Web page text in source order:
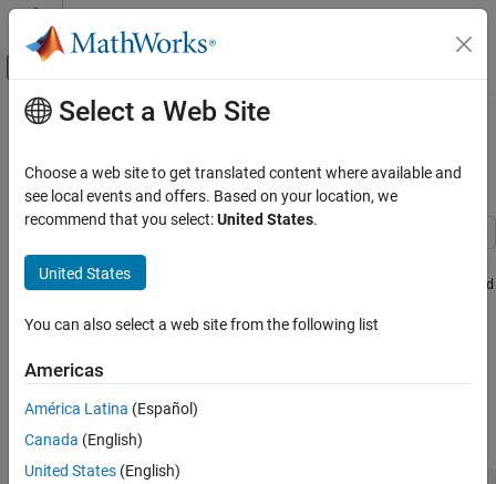
Skip to content
Off-Canvas Navigation Menu Toggle
Documentation Home
Global Optimization Toolbox
Simulated Annealing
ON THIS PAGE
Simple Objective Function
Bound Constrained Minimization
See Also
Main Content
Minimization Using Simulated
Annealing Algorithm
This example shows how to create and minimize an objective
function using the simulated annealing algorithm (
simulannealbnd
seeHow Simulated Annealing Works .
Simple Objective Function
The objective function to minimize is a simple function of two
variables:
Select a Web Site
Choose a web site to get translated content where available and
see local events and offers. Based on your location, we
recommend that you select:United States.
United States
You can also select a web site from the following list
Americas
América Latina (Español)
Canada (English)
United States (English)